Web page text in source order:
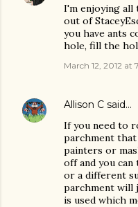
I'm enjoying all
out of
you have ants
hole, fill the
March 12, 2012 at
Allison C said…
If you need to
parchment
painters or
off and you
or a different
parchment will
is used which